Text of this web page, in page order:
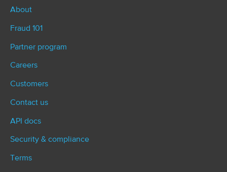
About
Fraud 101
Partner program
Careers
Customers
Contact us
API docs
Security & compliance
Terms